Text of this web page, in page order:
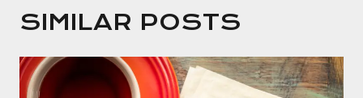
SIMILAR POSTS